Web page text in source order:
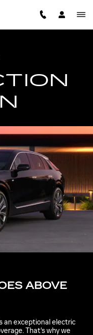
ABOVE
an exceptional electric
That's why we